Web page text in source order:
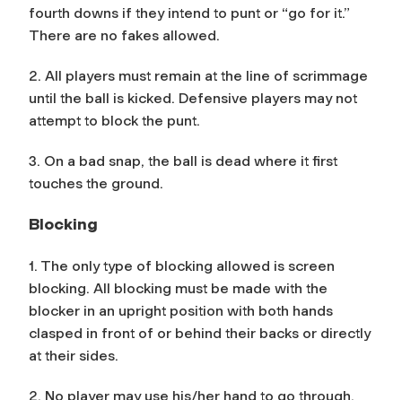
fourth downs if they intend to punt or “go for it.”
There are no fakes allowed.
2. All players must remain at the line of scrimmage
until the ball is kicked. Defensive players may not
attempt to block the punt.
3. On a bad snap, the ball is dead where it first
touches the ground.
Blocking
1. The only type of blocking allowed is screen
blocking. All blocking must be made with the
blocker in an upright position with both hands
clasped in front of or behind their backs or directly
at their sides.
2. No player may use his/her hand to go through,